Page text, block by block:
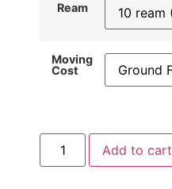
Ream
Moving
Cost
Add to cart